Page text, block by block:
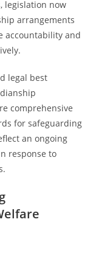
legislation now
arrangements
accountability and
legal best
comprehensive
for safeguarding
an ongoing
response to